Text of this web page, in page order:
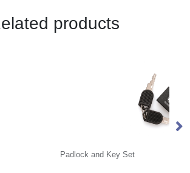
products